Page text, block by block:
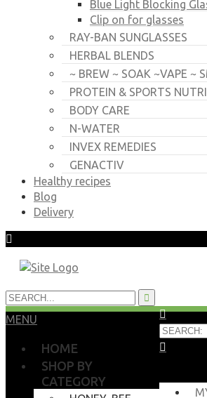
Blue Light Blocking
Clip on for glasses
RAY-BAN SUNGLASSES
HERBAL BLENDS
~ BREW ~ SOAK ~VAPE ~
PROTEIN & SPORTS
BODY CARE
N-WATER
INVEX REMEDIES
GENACTIV
Healthy recipes
Blog
Delivery
MENU
HOME
SHOP BY
CATEGORY